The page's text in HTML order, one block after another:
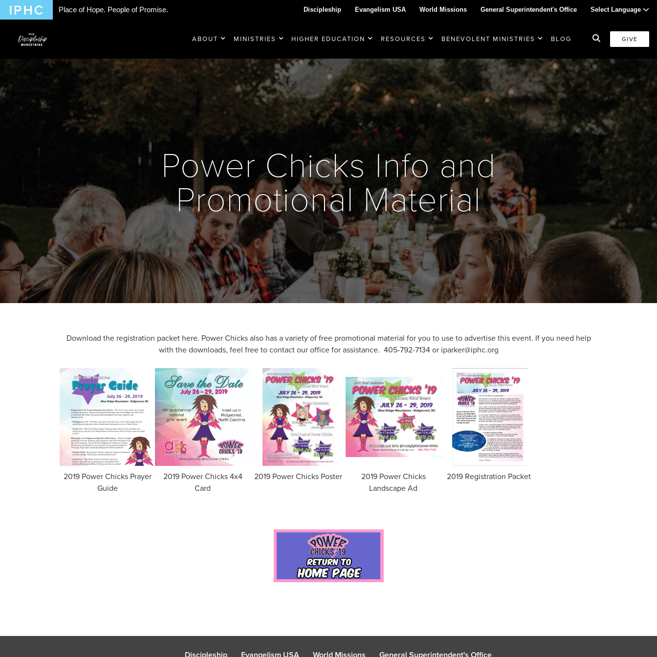
Place of Hope. People of Promise. Discipleship Evangelism USA World Missions General Superintendent's Office Select Language
ABOUT MINISTRIES HIGHER EDUCATION RESOURCES BENEVOLENT MINISTRIES BLOG GIVE
Power Chicks Info and
Promotional Material
Download the registration packet here. Power Chicks also has a variety of free promotional material for you to use to advertise this event. If you need help
with the downloads, feel free to contact our office for assistance. 405-792-7134 or iparker@iphc.org
2019 Power Chicks Prayer
Guide
2019 Power Chicks 4x4
Card
2019 Power Chicks Poster
2019 Power Chicks
Landscape Ad
2019 Registration Packet